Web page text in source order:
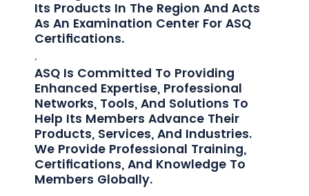
Its Products In The Region And Acts
As An Examination Center For ASQ
Certifications.
,
ASQ Is Committed To Providing
Enhanced Expertise, Professional
Networks, Tools, And Solutions To
Help Its Members Advance Their
Products, Services, And Industries.
We Provide Professional Training,
Certifications, And Knowledge To
Members Globally.